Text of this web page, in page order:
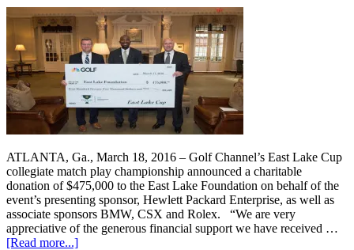
ATLANTA, Ga., March 18, 2016 – Golf Channel’s East Lake Cup
collegiate match play championship announced a charitable
donation of $475,000 to the East Lake Foundation on behalf of the
event’s presenting sponsor, Hewlett Packard Enterprise, as well as
associate sponsors BMW, CSX and Rolex. “We are very
appreciative of the generous financial support we have received …
[Read more...]